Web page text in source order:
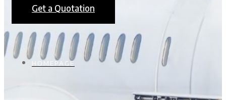
Get a Quotation
HOMEPAGE